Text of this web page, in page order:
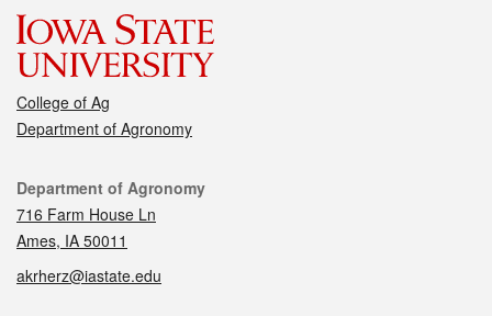
College of Ag
Department of Agronomy
Contact
Department of Agronomy
716 Farm House Ln
Ames, IA 50011
akrherz@iastate.edu